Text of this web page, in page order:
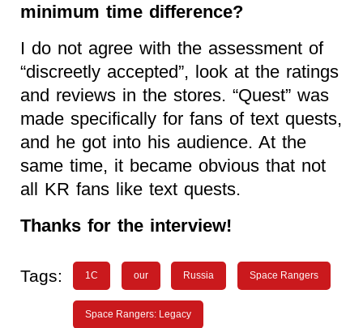
minimum time difference?
I do not agree with the assessment of
“discreetly accepted”, look at the ratings
and reviews in the stores. “Quest” was
made specifically for fans of text quests,
and he got into his audience. At the
same time, it became obvious that not
all KR fans like text quests.
Thanks for the interview!
Tags: 1C our Russia Space Rangers
Space Rangers: Legacy